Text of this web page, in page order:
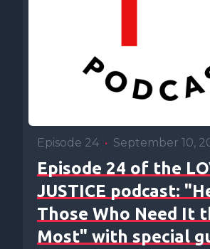
Episode 24 • September 10,
Episode 24 of the
JUSTICE podcast:
Those Who Need It
Most" with special